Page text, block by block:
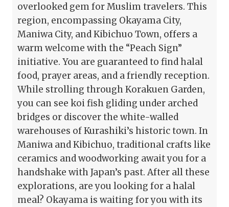
overlooked gem for Muslim travelers. This
region, encompassing Okayama City,
Maniwa City, and Kibichuo Town, offers a
warm welcome with the “Peach Sign”
initiative. You are guaranteed to find halal
food, prayer areas, and a friendly reception.
While strolling through Korakuen Garden,
you can see koi fish gliding under arched
bridges or discover the white-walled
warehouses of Kurashiki’s historic town. In
Maniwa and Kibichuo, traditional crafts like
ceramics and woodworking await you for a
handshake with Japan’s past. After all these
explorations, are you looking for a halal
meal? Okayama is waiting for you with its